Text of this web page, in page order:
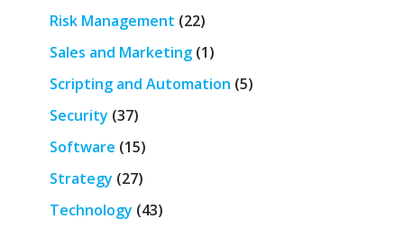
Risk Management (22)
Sales and Marketing(1)
Scripting and Automation (5)
Security (37)
Software (15)
Strategy (27)
Technology (43)